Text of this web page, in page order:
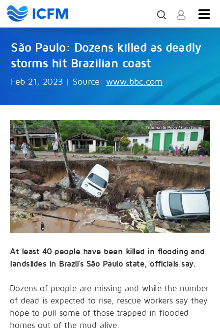
São Paulo: Dozens killed as deadly
storms hit Brazilian coast
Feb 21, 2023 | Source: www.bbc.com
At least 40 people have been killed in flooding and
landslides in Brazil's São Paulo state, officials say.
Dozens of people are missing and while the number
of dead is expected to rise, rescue workers say they
hope to pull some of those trapped in flooded
homes out of the mud alive.